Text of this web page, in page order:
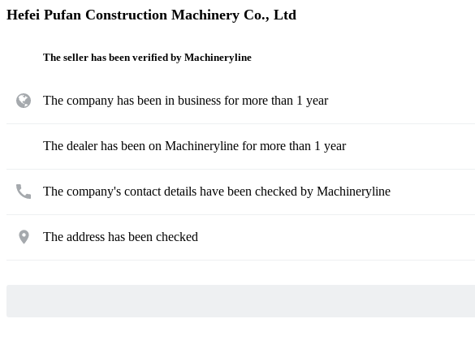
Hefei Pufan Construction Machinery Co., Ltd
The seller has been verified by Machineryline
The company has been in business for more than 1 year
The dealer has been on Machineryline for more than 1 year
The company's contact details have been checked by Machineryline
The address has been checked